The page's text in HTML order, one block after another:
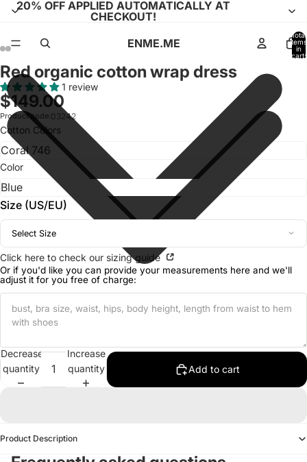
20% OFF APPLIED AUTOMATICALLY AT
CHECKOUT!
ENME.ME
Total
items
in
cart:
Open
image
in
full
screen
Open
image
in
full
screen
Open
image
in
full
screen
Open
image
in
full
screen
Open
image
in
full
screen
Open
image
in
full
screen
Open
image
in
full
screen
Open
image
in
full
screen
Red organic cotton wrap dress
1 review
$149.00
Product code:03242
Cotton Colors
Color
Size (US/EU)
Select Size
Click here to check our sizing guide
Or if you'd like you can provide your measurements here and we'll
adjust it for you free of charge:
Decrease
quantity
Increase
quantity
Add to cart
Product Description